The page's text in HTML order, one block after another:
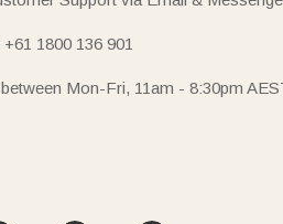
1800 136 901
Mon-Fri, 11am - 8:30pm